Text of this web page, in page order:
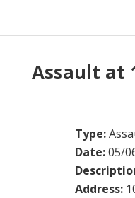
Assault at
Type:
Date:05/
Address: